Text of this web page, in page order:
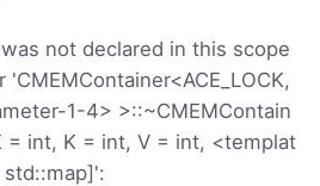
not declared in this scope
1-4> >::~CMEMContain
= int, K = int, V = int, <templat